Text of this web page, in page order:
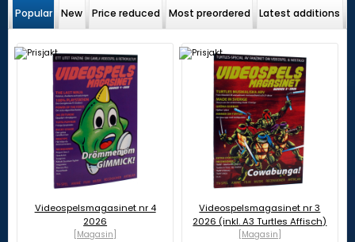
Popular New Price reduced Most preordered Latest additions
Videospelsmagasinet nr 4
2026
[Magasin]
Videospelsmagasinet nr 3
2026 (inkl. A3 Turtles Affisch)
[Magasin]